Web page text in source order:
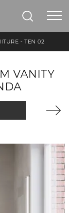
-TEN 02
VANITY